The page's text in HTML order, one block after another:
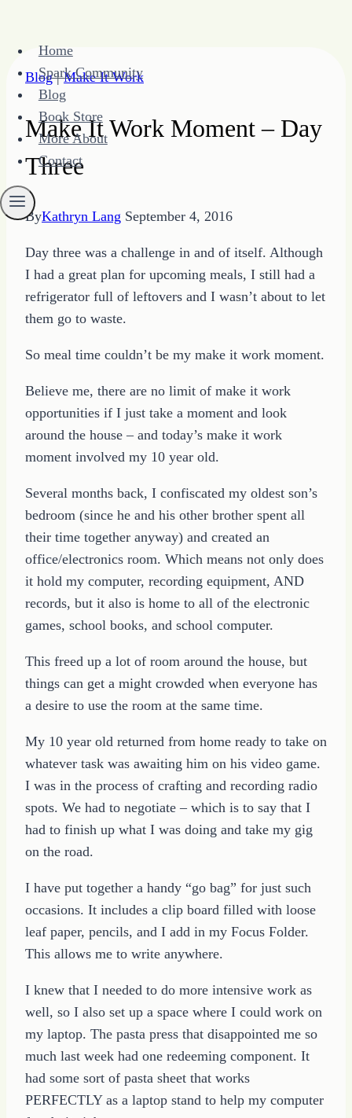
content
Home
Spark Community
Blog
Book Store
More About
Contact
Blog|Make It Work
Make It Work Moment – Day
Three
ByKathryn Lang September 4, 2016
Day three was a challenge in and of itself. Although
I had a great plan for upcoming meals, I still had a
refrigerator full of leftovers and I wasn’t about to let
them go to waste.
So meal time couldn’t be my make it work moment.
Believe me, there are no limit of make it work
opportunities if I just take a moment and look
around the house – and today’s make it work
moment involved my 10 year old.
Several months back, I confiscated my oldest son’s
bedroom (since he and his other brother spent all
their time together anyway) and created an
office/electronics room. Which means not only does
it hold my computer, recording equipment, AND
records, but it also is home to all of the electronic
games, school books, and school computer.
This freed up a lot of room around the house, but
things can get a might crowded when everyone has
a desire to use the room at the same time.
My 10 year old returned from home ready to take on
whatever task was awaiting him on his video game.
I was in the process of crafting and recording radio
spots. We had to negotiate – which is to say that I
had to finish up what I was doing and take my gig
on the road.
I have put together a handy “go bag” for just such
occasions. It includes a clip board filled with loose
leaf paper, pencils, and I add in my Focus Folder.
This allows me to write anywhere.
I knew that I needed to do more intensive work as
well, so I also set up a space where I could work on
my laptop. The pasta press that disappointed me so
much last week had one redeeming component. It
had some sort of pasta sheet that works
PERFECTLY as a laptop stand to help my computer